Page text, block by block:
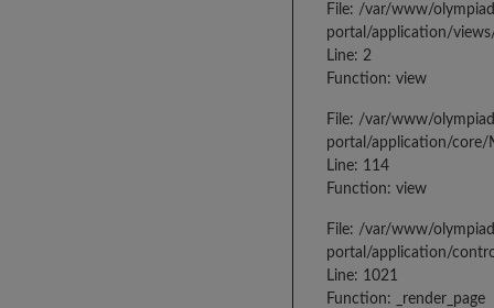
File: /var/www/
portal/application/
Line: 2
Function: view
File: /var/www/
portal/application/core/
Line: 114
Function: view
File: /var/www/
portal/application/
Line: 1021
Function: _render_page